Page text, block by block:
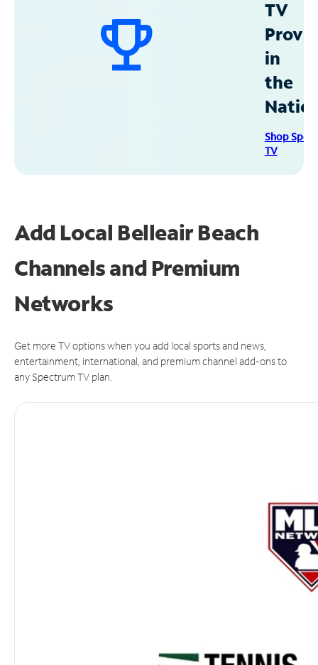
TV
in
the
Shop
TV
Add Local Belleair Beach
Channels and Premium
Networks
Get more TV options when you add local sports and news,
entertainment, international, and premium channel add-ons to
any Spectrum TV plan.